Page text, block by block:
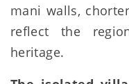
mani walls,
reflect the
heritage.